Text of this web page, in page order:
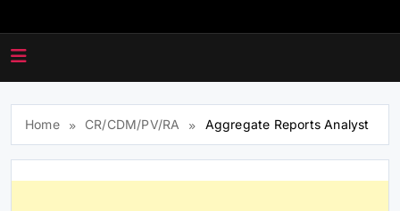
Home CR/CDM/PV/RA Aggregate Reports Analyst